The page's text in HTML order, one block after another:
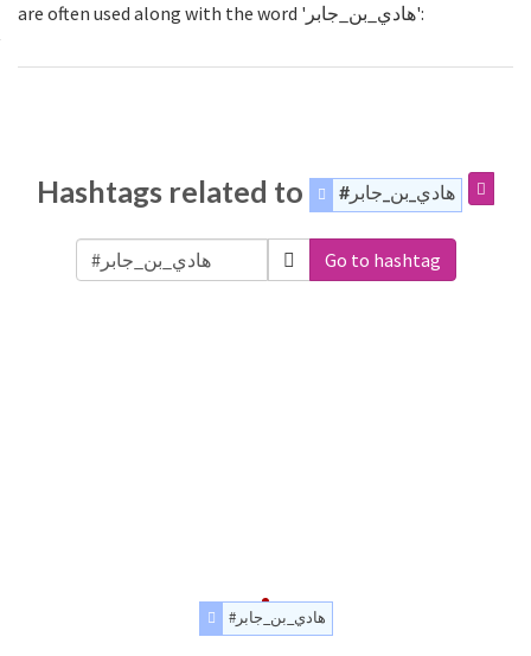
are often used along with the word 'هادي_بن_جابر':
Hashtags related to #هادي_بن_جابر
Go to hashtag
#هادي_بن_جابر